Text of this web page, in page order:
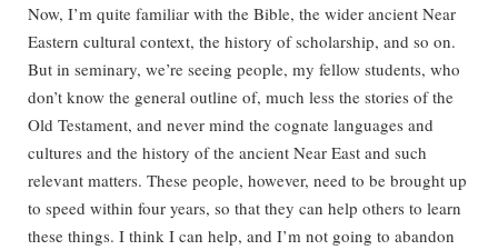
Now, I’m quite familiar with the Bible, the wider ancient Near
Eastern cultural context, the history of scholarship, and so on.
But in seminary, we’re seeing people, my fellow students, who
don’t know the general outline of, much less the stories of the
Old Testament, and never mind the cognate languages and
cultures and the history of the ancient Near East and such
relevant matters. These people, however, need to be brought up
to speed within four years, so that they can help others to learn
these things. I think I can help, and I’m not going to abandon